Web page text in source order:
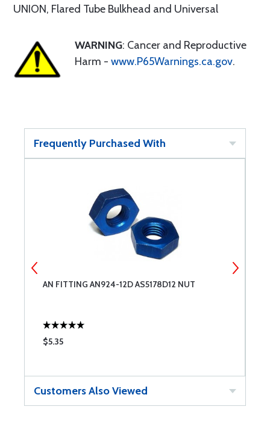
UNION, Flared Tube Bulkhead and Universal
WARNING: Cancer and Reproductive
Harm - www.P65Warnings.ca.gov.
Frequently Purchased With
AN FITTING AN924-12D AS5178D12 NUT
$5.35
Customers Also Viewed